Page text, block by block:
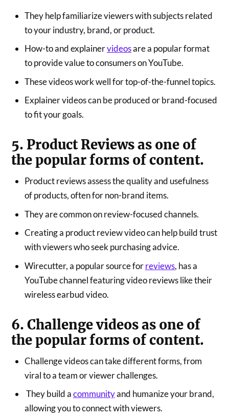
They help familiarize viewers with subjects related
to your industry, brand, or product.
How-to and explainervideosare a popular format
to provide value to consumers on YouTube.
These videos work well for top-of-the-funnel topics.
Explainer videos can be produced or brand-focused
to fit your goals.
5. Product Reviews as one of
the popular forms of content.
Product reviews assess the quality and usefulness
of products, often for non-brand items.
They are common on review-focused channels.
Creating a product review video can help build trust
with viewers who seek purchasing advice.
Wirecutter, a popular source forreviews, has a
YouTube channel featuring video reviews like their
wireless earbud video.
6. Challenge videos as one of
the popular forms of content.
Challenge videos can take different forms, from
viral to a team or viewer challenges.
They build acommunityand humanize your brand,
allowing you to connect with viewers.